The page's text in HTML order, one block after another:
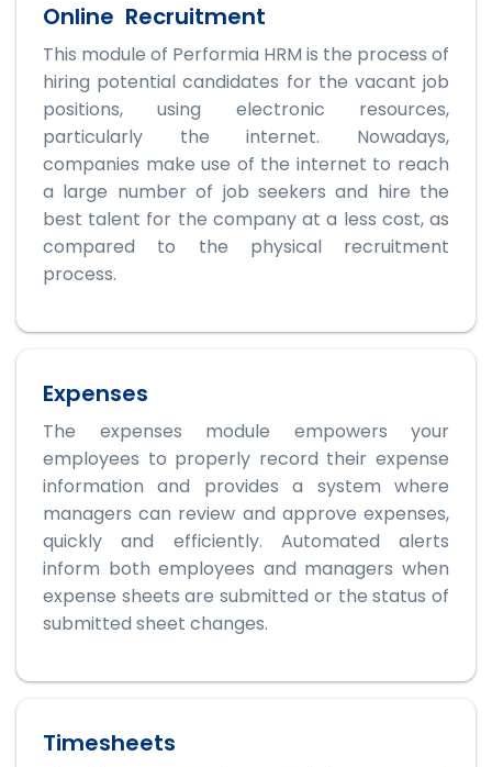
Online Recruitment
This module of Performia HRM is the process of
hiring potential candidates for the vacant job
positions, using electronic resources,
particularly the internet. Nowadays,
companies make use of the internet to reach
a large number of job seekers and hire the
best talent for the company at a less cost, as
compared to the physical recruitment
process.
Expenses
The expenses module empowers your
employees to properly record their expense
information and provides a system where
managers can review and approve expenses,
quickly and efficiently. Automated alerts
inform both employees and managers when
expense sheets are submitted or the status of
submitted sheet changes.
Timesheets